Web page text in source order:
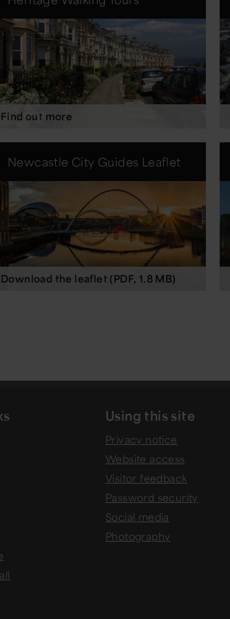
Find out more
Newcastle City Guides Leaflet
Download the leaflet (PDF, 1.8 MB)
Using this site
Privacy notice
Website access
Visitor feedback
Password security
Social media
Photography